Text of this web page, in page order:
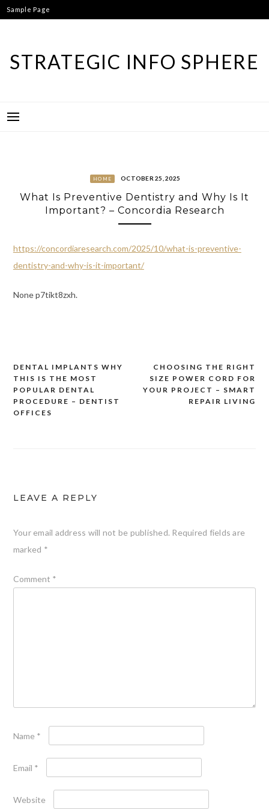
Skip
to
Sample Page
STRATEGIC INFO SPHERE
HOME OCTOBER 25, 2025
What Is Preventive Dentistry and Why Is It
Important? – Concordia Research
https://concordiaresearch.com/2025/10/what-is-preventive-
dentistry-and-why-is-it-important/
None p7tikt8zxh.
Post
navigation
CHOOSING THE RIGHT
SIZE POWER CORD FOR
YOUR PROJECT – SMART
REPAIR LIVING
DENTAL IMPLANTS WHY
THIS IS THE MOST
POPULAR DENTAL
PROCEDURE – DENTIST
OFFICES
LEAVE A REPLY
Your email address will not be published. Required fields are
marked *
Comment *
Name *
Email *
Website